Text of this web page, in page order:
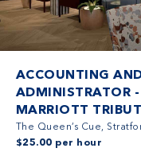
ACCOUNTING
ADMINISTRATOR
MARRIOTT
The Queen’s Cue,
$25.00 per hour